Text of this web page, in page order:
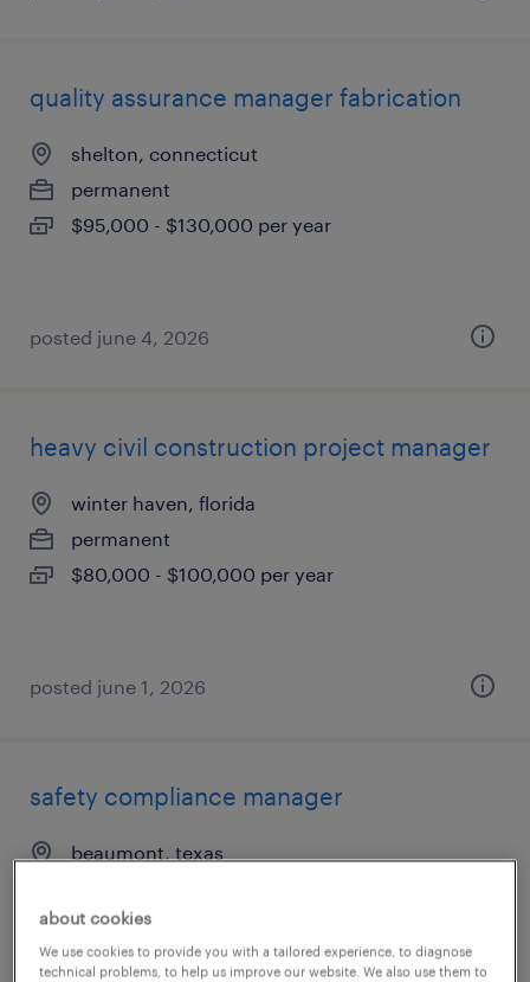
quality assurance manager fabrication
shelton, connecticut
permanent
$95,000 - $130,000 per year
posted june 4, 2026
heavy civil construction project manager
winter haven, florida
permanent
$80,000 - $100,000 per year
posted june 1, 2026
safety compliance manager
beaumont, texas
$120,000 - $125,000 per year
about cookies
We use cookies to provide you with a tailored experience, to diagnose
technical problems, to help us improve our website. We also use them to